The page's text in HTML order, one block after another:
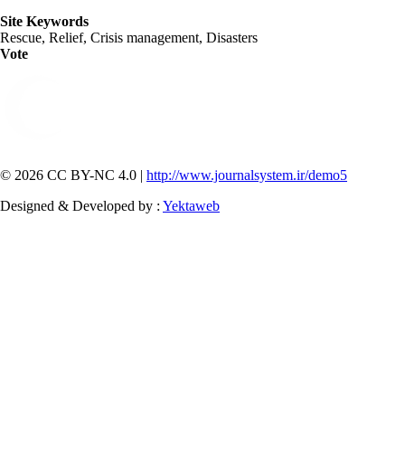
Site Keywords
Rescue, Relief, Crisis management, Disasters
Vote
© 2026 CC BY-NC 4.0 | http://www.journalsystem.ir/demo5
Designed & Developed by : Yektaweb